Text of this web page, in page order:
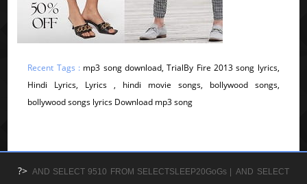
Recent Tags : mp3 song download, TrialBy Fire 2013 song lyrics,
Hindi Lyrics, Lyrics , hindi movie songs, bollywood songs,
bollywood songs lyrics Download mp3 song
?> AND SELECT 9510 FROM SELECTSLEEP20GoGs | AND SELECT